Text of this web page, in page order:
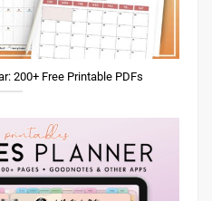
200+ Free Printable PDFs